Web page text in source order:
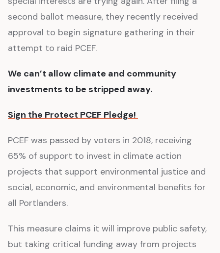
second ballot measure, they recently received
approval to begin signature gathering in their
attempt to raid PCEF.
We can’t allow climate and community
investments to be stripped away.
Sign the Protect PCEF Pledge!
PCEF was passed by voters in 2018, receiving
65% of support to invest in climate action
projects that support environmental justice and
social, economic, and environmental benefits for
all Portlanders.
This measure claims it will improve public safety,
but taking critical funding away from projects